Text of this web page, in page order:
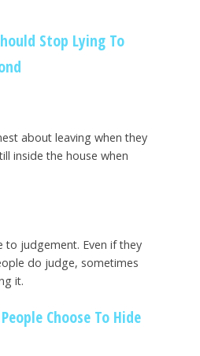
Stop Lying To
about leaving when they
inside the house when
to judgement. Even if they
do judge, sometimes
it.
Choose To Hide